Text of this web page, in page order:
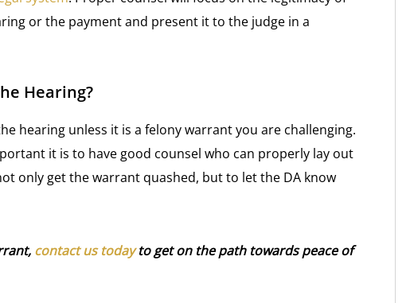
or the payment and present it to the judge in a
Hearing?
hearing unless it is a felony warrant you are challenging.
it is to have good counsel who can properly lay out
only get the warrant quashed, but to let the DA know
contact us todayto get on the path towards peace of